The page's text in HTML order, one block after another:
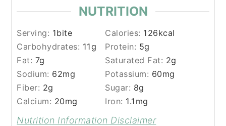
NUTRITION
Serving: 1bite Calories: 126kcal
Carbohydrates: 11g Protein: 5g
Fat: 7g Saturated Fat: 2g
Sodium: 62mg Potassium: 60mg
Fiber: 2g Sugar: 8g
Calcium: 20mg Iron: 1.1 mg
Nutrition Information Disclaimer